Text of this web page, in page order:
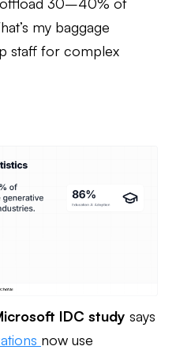
my baggage
staff for complex
IDC study says
now use